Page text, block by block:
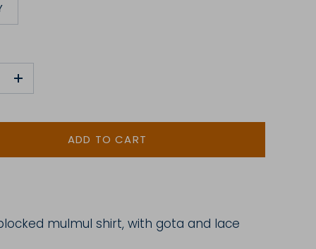
+
ADD TO CART
mulmul shirt, with gota and lace